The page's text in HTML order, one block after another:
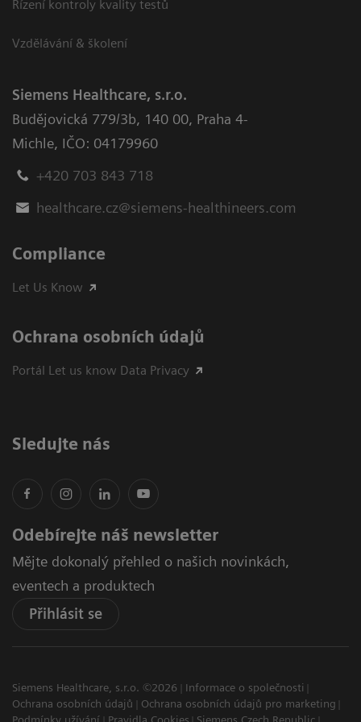
Řízení kontroly kvality testů
Vzdělávání & školení
Siemens Healthcare, s.r.o.
Budějovická 779/3b, 140 00, Praha 4-
Michle, IČO: 04179960
+420 703 843 718
healthcare.cz@siemens-healthineers.com
Compliance
Let Us Know
Ochrana osobních údajů
Portál Let us know Data Privacy
Sledujte nás
Odebírejte náš newsletter
Mějte dokonalý přehled o našich novinkách,
eventech a produktech
Přihlásit se
Siemens Healthcare, s.r.o. ©2026
Informace o společnosti
Ochrana osobních údajů
Ochrana osobních údajů pro marketing
Podmínky užívání
Pravidla Cookies
Siemens Czech Republic